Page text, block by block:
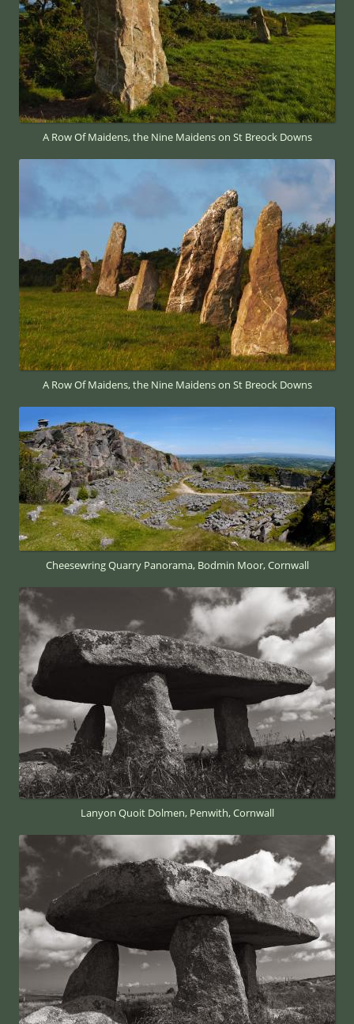
A Row Of Maidens, the Nine Maidens on St Breock Downs
A Row Of Maidens, the Nine Maidens on St Breock Downs
Cheesewring Quarry Panorama, Bodmin Moor, Cornwall
Lanyon Quoit Dolmen, Penwith, Cornwall